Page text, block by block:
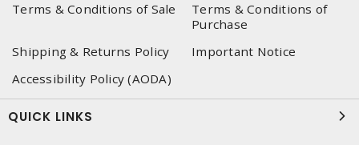
Terms & Conditions of Sale
Terms & Conditions of
Purchase
Shipping & Returns Policy
Important Notice
Accessibility Policy (AODA)
QUICK LINKS